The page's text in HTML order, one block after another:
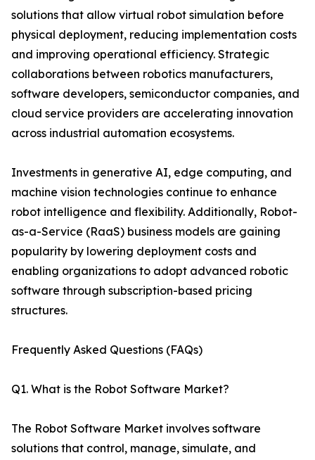
solutions that allow virtual robot simulation before
physical deployment, reducing implementation costs
and improving operational efficiency. Strategic
collaborations between robotics manufacturers,
software developers, semiconductor companies, and
cloud service providers are accelerating innovation
across industrial automation ecosystems.
Investments in generative AI, edge computing, and
machine vision technologies continue to enhance
robot intelligence and flexibility. Additionally, Robot-
as-a-Service (RaaS) business models are gaining
popularity by lowering deployment costs and
enabling organizations to adopt advanced robotic
software through subscription-based pricing
structures.
Frequently Asked Questions (FAQs)
Q1. What is the Robot Software Market?
The Robot Software Market involves software
solutions that control, manage, simulate, and